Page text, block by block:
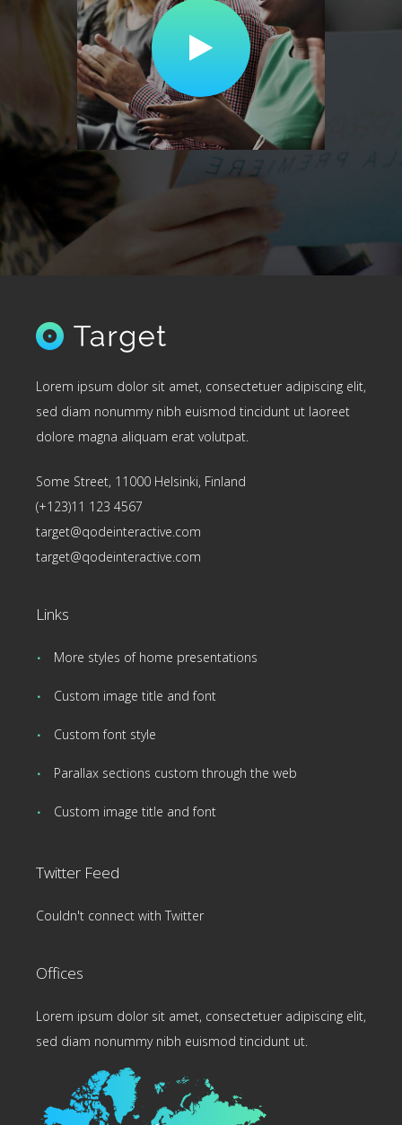
Lorem ipsum dolor sit amet, consectetuer adipiscing elit,
sed diam nonummy nibh euismod tincidunt ut laoreet
dolore magna aliquam erat volutpat.
Some Street, 11000 Helsinki, Finland
(+123)11 123 4567
target@qodeinteractive.com
target@qodeinteractive.com
Links
More styles of home presentations
Custom image title and font
Custom font style
Parallax sections custom through the web
Custom image title and font
Twitter Feed
Couldn't connect with Twitter
Offices
Lorem ipsum dolor sit amet, consectetuer adipiscing elit,
sed diam nonummy nibh euismod tincidunt ut.